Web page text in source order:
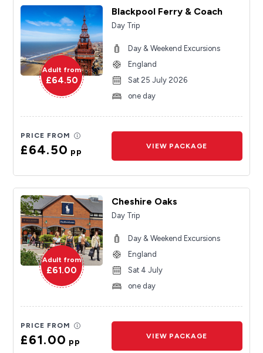
Adult from
£64.50
Blackpool Ferry & Coach
Day Trip
Day & Weekend Excursions
England
Sat 25 July 2026
one day
PRICE FROM
£64.50pp
VIEW PACKAGE
Adult from
£61.00
Cheshire Oaks
Day Trip
Day & Weekend Excursions
England
Sat 4 July
one day
PRICE FROM
£61.00pp
VIEW PACKAGE